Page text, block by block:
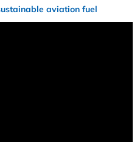
aviation fuel